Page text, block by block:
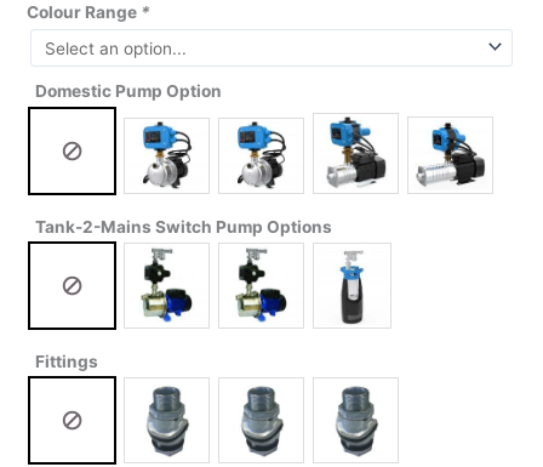
Colour Range *
Domestic Pump Option
Tank-2-Mains Switch Pump Options
Fittings